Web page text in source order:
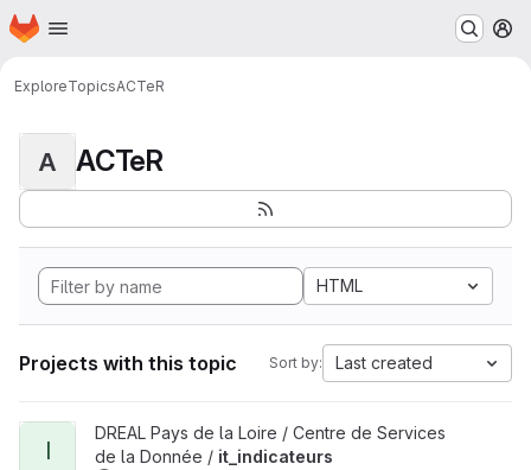
Skip to main content
Homepage
ExploreTopicsACTeR
A ACTeR
HTML
Projects with this topic Sort by: Last created
View it_indicateurs project
I
DREAL Pays de la Loire / Centre de Services
de la Donnée / it_indicateurs